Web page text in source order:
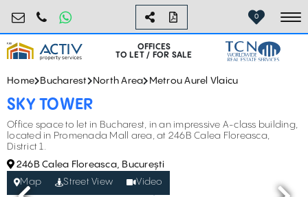
birouri@activpropertyservices.ro
0724.584.442 0
OFFICES
TO LET / FOR SALE
Home Bucharest North Area Metrou Aurel Vlaicu
SKY TOWER
Office space to let in Bucharest, in an impressive A-class building,
located in Promenada Mall area, at 246B Calea Floreasca,
District 1.
246B Calea Floreasca, București
Map
Street View Video